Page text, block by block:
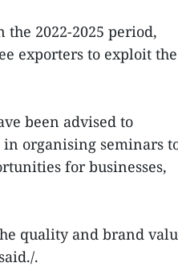
the 2022-2025 period,
exporters to exploit the
been advised to
organising seminars
for businesses,
quality and brand
.